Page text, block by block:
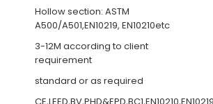
Hollow section: ASTM
A500/A501,EN10219, EN10210etc
3-12M according to client
requirement
standard or as required